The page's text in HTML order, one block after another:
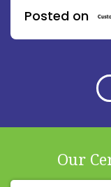
Posted on
Our